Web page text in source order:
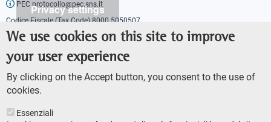
Privacy settings
We use cookies on this site to improve
your user experience
By clicking on the Accept button, you consent to the use of
cookies.
Essenziali
PEC protocollo@pec.sns.it
Codice Fiscale (Tax Code) 8000 5050507
Partita IVA (VAT number) IT00420000507
Press officer
URP - Public relations office